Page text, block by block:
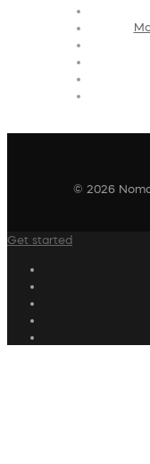
© 2026
Get started